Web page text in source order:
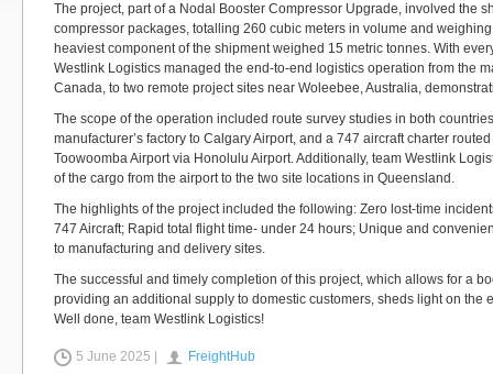
The project, part of a Nodal Booster Compressor Upgrade, involved the
compressor packages, totalling 260 cubic meters in volume and
heaviest component of the shipment weighed 15 metric tonnes. With
Westlink Logistics managed the end-to-end logistics operation from the
Canada, to two remote project sites near Woleebee, Australia,
The scope of the operation included route survey studies in both
manufacturer’s factory to Calgary Airport, and a 747 aircraft charter
Toowoomba Airport via Honolulu Airport. Additionally, team Westlink
of the cargo from the airport to the two site locations in Queensland.
The highlights of the project included the following: Zero lost-time
747 Aircraft; Rapid total flight time- under 24 hours; Unique and
to manufacturing and delivery sites.
The successful and timely completion of this project, which allows for a
providing an additional supply to domestic customers, sheds light on the
Well done, team Westlink Logistics!
5 June 2025 | FreightHub